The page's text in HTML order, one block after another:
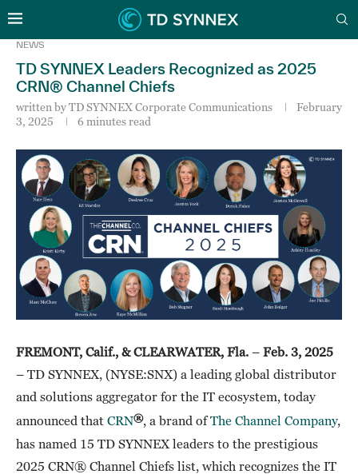
NEWS
TD SYNNEX Leaders Recognized as 2025
CRN® Channel Chiefs
written byTD SYNNEX Corporate Communications
February
3, 2025
6 minutes read
FREMONT, Calif., & CLEARWATER, Fla. – Feb. 3, 2025
– TD SYNNEX, (NYSE:SNX) a leading global distributor
and solutions aggregator for the IT ecosystem, today
announced that CRN®, a brand ofThe Channel Company,
has named 15 TD SYNNEX leaders to the prestigious
2025 CRN® Channel Chiefs list, which recognizes the IT